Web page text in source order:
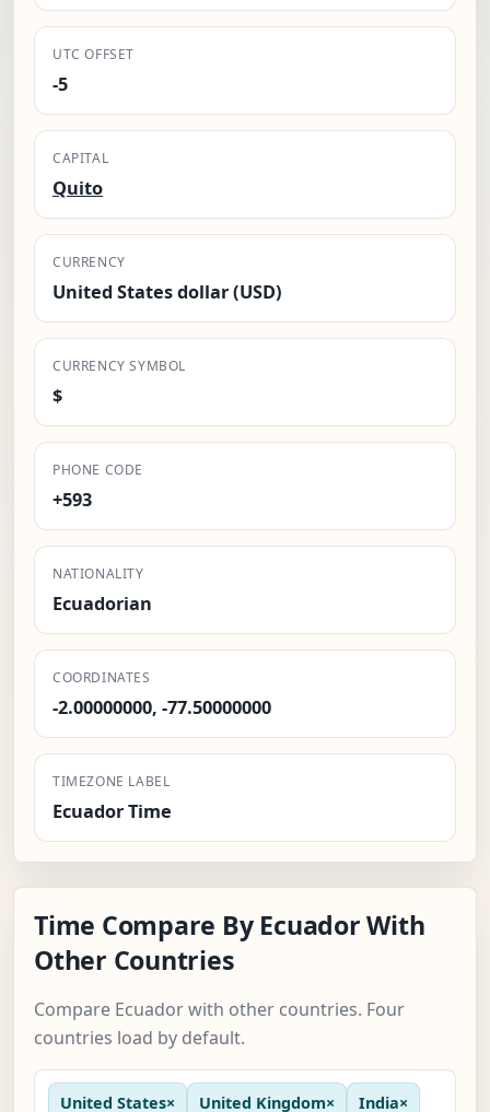
UTC OFFSET
-5
CAPITAL
Quito
CURRENCY
United States dollar (USD)
CURRENCY SYMBOL
$
PHONE CODE
+593
NATIONALITY
Ecuadorian
COORDINATES
-2.00000000, -77.50000000
TIMEZONE LABEL
Ecuador Time
Time Compare By Ecuador With
Other Countries
Compare Ecuador with other countries. Four
countries load by default.
United States× United Kingdom× India×